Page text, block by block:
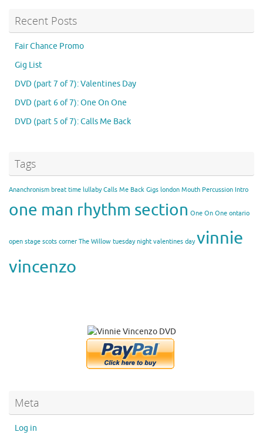
Recent Posts
Fair Chance Promo
Gig List
DVD (part 7 of 7): Valentines Day
DVD (part 6 of 7): One On One
DVD (part 5 of 7): Calls Me Back
Tags
Ananchronism breat time lullaby Calls Me Back Gigs london Mouth Percussion Intro
one man rhythm section One On One ontario
open stage scots corner The Willow tuesday night valentines day vinnie
vincenzo
Meta
Log in